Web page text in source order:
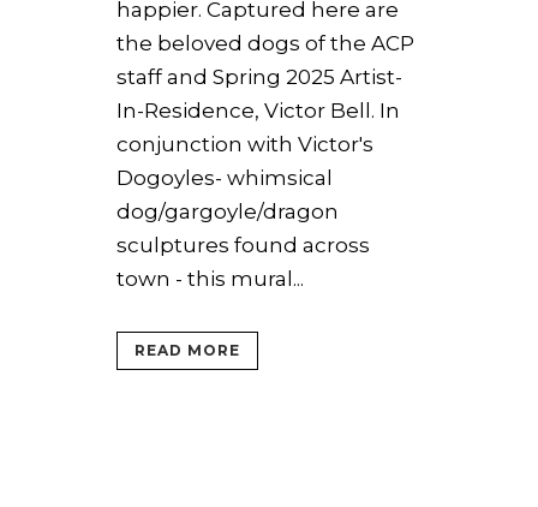
happier. Captured here are
the beloved dogs of the ACP
staff and Spring 2025 Artist-
In-Residence, Victor Bell. In
conjunction with Victor's
Dogoyles- whimsical
dog/gargoyle/dragon
sculptures found across
town - this mural...
READ MORE